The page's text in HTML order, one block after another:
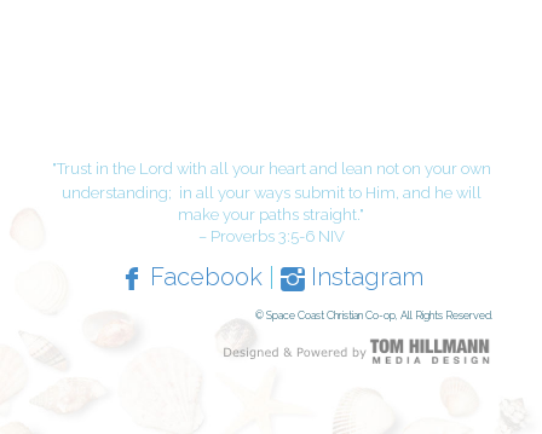
"Trust in the Lord with all your heart and lean not on your own
understanding; in all your ways submit to Him, and he will
make your paths straight."
– Proverbs 3:5-6 NIV
Facebook| Instagram
© Space Coast Christian Co-op, All Rights Reserved.